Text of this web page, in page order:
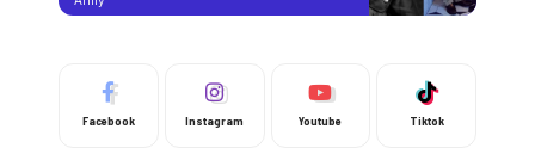
Facebook Instagram Youtube Tiktok